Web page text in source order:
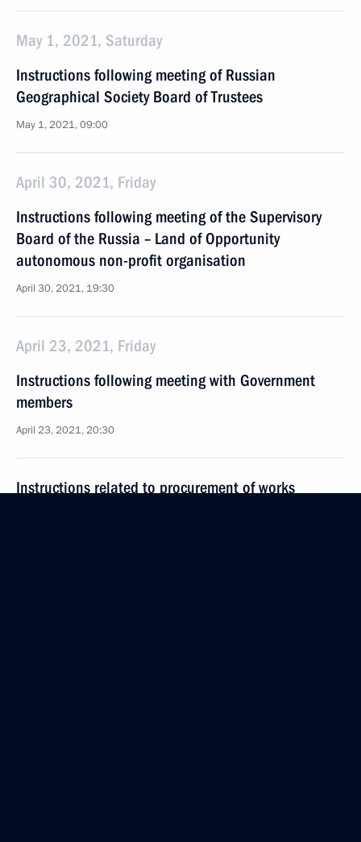
May 1, 2021, Saturday
Instructions following meeting of Russian
Geographical Society Board of Trustees
May 1, 2021, 09:00
April 30, 2021, Friday
Instructions following meeting of the Supervisory
Board of the Russia – Land of Opportunity
autonomous non-profit organisation
April 30, 2021, 19:30
April 23, 2021, Friday
Instructions following meeting with Government
members
April 23, 2021, 20:30
Instructions related to procurement of works